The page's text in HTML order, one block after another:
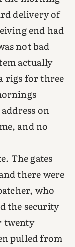
delivery of
end had
not bad
actually
rigs for three
on
and no
The gates
there were
who
the security
twenty
pulled from